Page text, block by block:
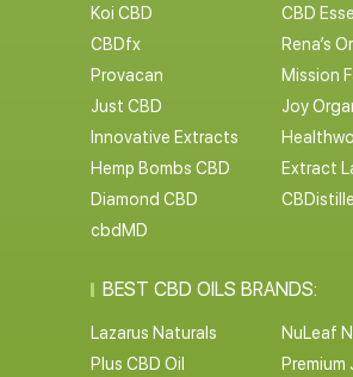
Koi CBD
CBD
CBDfx
Rena’s
Provacan
Mission
Just CBD
Joy
Innovative Extracts
Hemp Bombs CBD
Extract
Diamond CBD
cbdMD
BEST CBD OILS BRANDS:
Lazarus Naturals
NuLeaf
Plus CBD Oil
Premium